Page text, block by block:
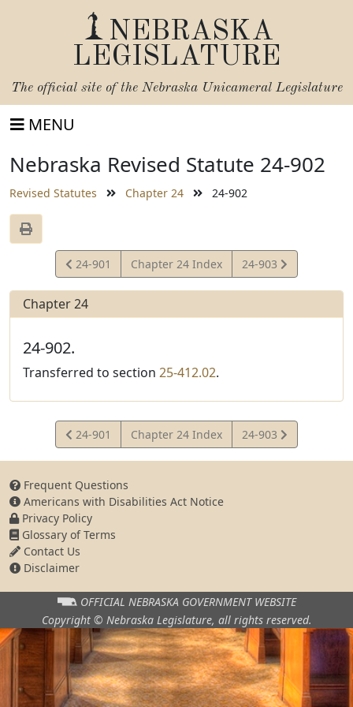
NEBRASKA
LEGISLATURE
The official site of the Nebraska Unicameral Legislature
MENU
Nebraska Revised Statute 24-902
Revised Statutes Chapter 24 24-902
View
Statute
24-901 Chapter 24 Index
View
Statute
24-903
Chapter 24
24-902.
Transferred to section 25-412.02.
View
Statute
24-901 Chapter 24 Index
View
Statute
24-903
Frequent Questions
Americans with Disabilities Act Notice
Privacy Policy
Glossary of Terms
Contact Us
Disclaimer
OFFICIAL NEBRASKA GOVERNMENT WEBSITE
Copyright © Nebraska Legislature, all rights reserved.